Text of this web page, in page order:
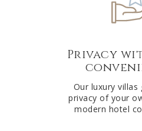
Privacy
Our luxury villas
privacy of your
modern hotel